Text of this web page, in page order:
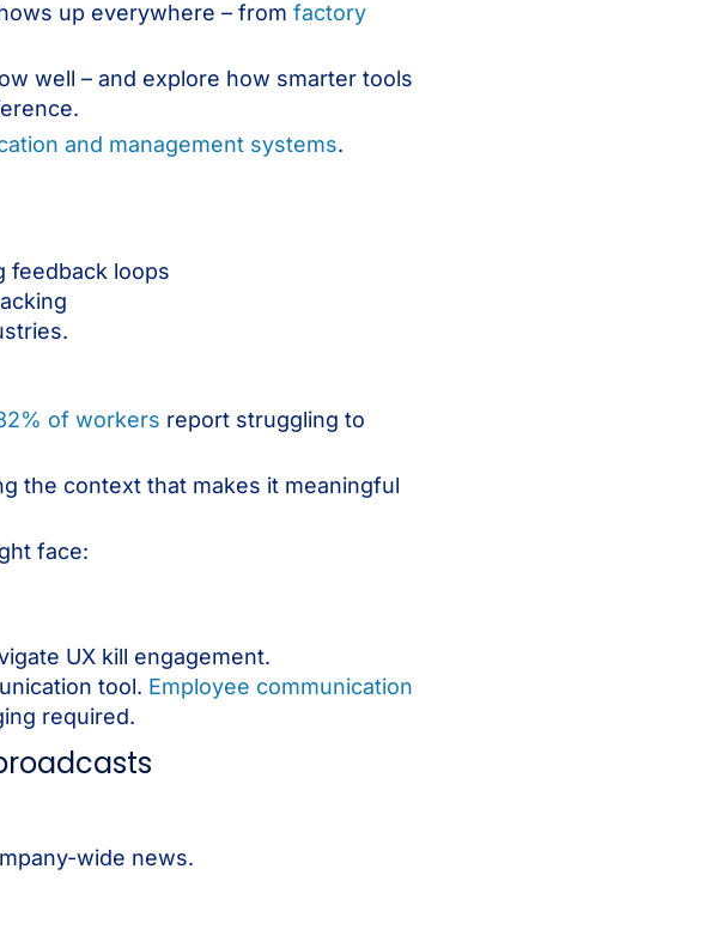
up everywhere – from factory
well – and explore how smarter tools
and management systems.
feedback loops
of workers report struggling to
the context that makes it meaningful
face:
UX kill engagement.
tool. Employee communication
required.
wide news.